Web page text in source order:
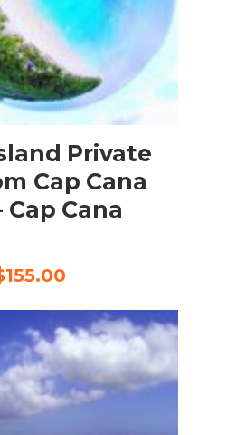
BOOK NOW
Private
Cap Cana
Cap Cana
155.00